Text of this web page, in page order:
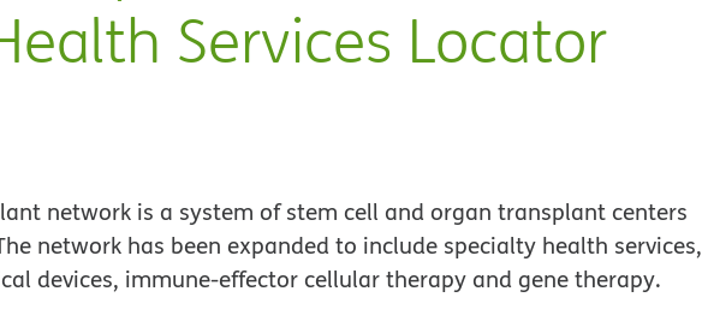
Services Locator
network is a system of stem cell and organ transplant centers
network has been expanded to include specialty health services,
devices, immune-effector cellular therapy and gene therapy.